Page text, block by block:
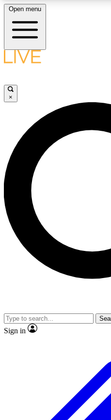
LIVE SCIENCE PLUS
LIVE SCIENCE PRO
Unlimited access to our
ad-free
Open menu
×
Sign in